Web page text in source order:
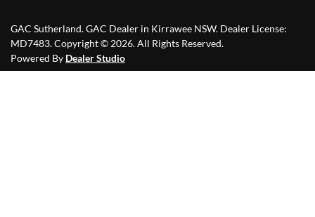
GAC Sutherland.GAC Dealer in Kirrawee NSW. Dealer License:
MD7483.Copyright © 2026. All Rights Reserved.
Powered By Dealer Studio